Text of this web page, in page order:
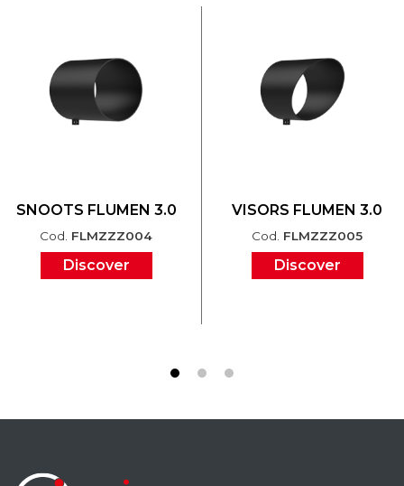
SNOOTS FLUMEN 3.0
Cod. FLMZZZ004
Discover
VISORS FLUMEN 3.0
Cod. FLMZZZ005
Discover